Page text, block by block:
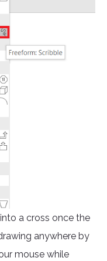
a cross once the
anywhere by
mouse while